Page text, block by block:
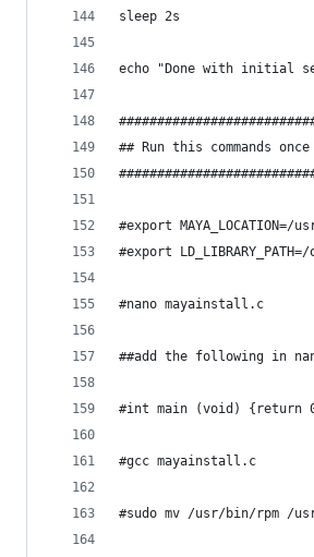
sleep 2s
echo "Done with initial
## Run this commands
#export MAYA_LOCATION=/
#export
#nano mayainstall.c
##add the following in
#int main (void) {return
#gcc mayainstall.c
#sudo mv /usr/bin/rpm /